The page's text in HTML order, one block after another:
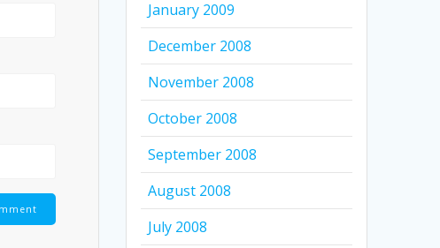
January 2009
December 2008
November 2008
October 2008
September 2008
August 2008
July 2008